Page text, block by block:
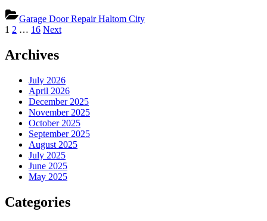
and
Reliable
Garage
Repair
Haltom
City”
Garage Door Repair Haltom City
Posts
pagination
1 2 … 16 Next
Archives
July 2026
April 2026
December 2025
November 2025
October 2025
September 2025
August 2025
July 2025
June 2025
May 2025
Categories